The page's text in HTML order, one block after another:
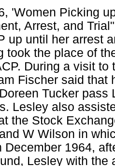
'Women Picking
Arrest, and
up until her arrest
took the place of
During a visit
Fischer said that
Tucker
Lesley also
the Stock
W Wilson in
December 1964,
Lesley with